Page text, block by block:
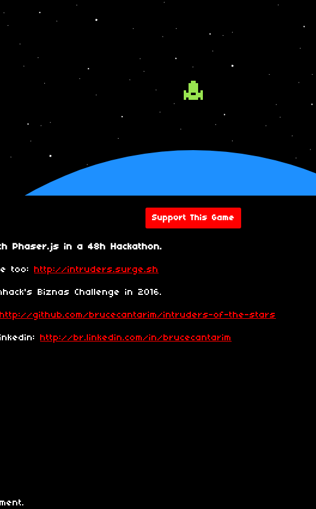
Support This Game
Phaser.js in a 48h Hackathon.
too: http://intruders.surge.sh
Biznas Challenge in 2016.
http://github.com/brucecantarim/intruders-of-the-stars
http://br.linkedin.com/in/brucecantarim